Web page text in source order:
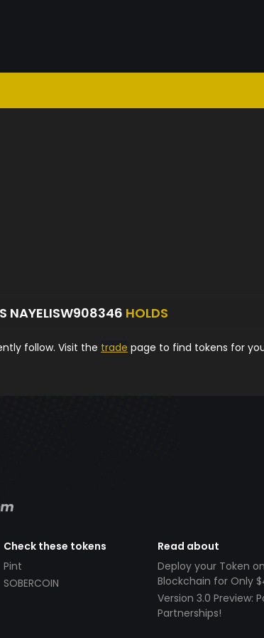
NAYELISW908346 HOLDS
follow. Visit the trade page to find tokens for
Check these tokens
Pint
SOBERCOIN
Read about
Deploy your Token
Blockchain for Only
Version 3.0 Preview:
Partnerships!